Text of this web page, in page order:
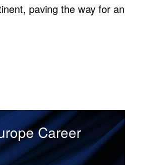
Europe, and major R&D
paving the way for an
Career